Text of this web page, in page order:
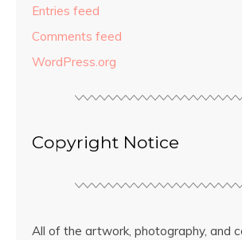
Entries feed
Comments feed
WordPress.org
Copyright Notice
All of the artwork, photography, and